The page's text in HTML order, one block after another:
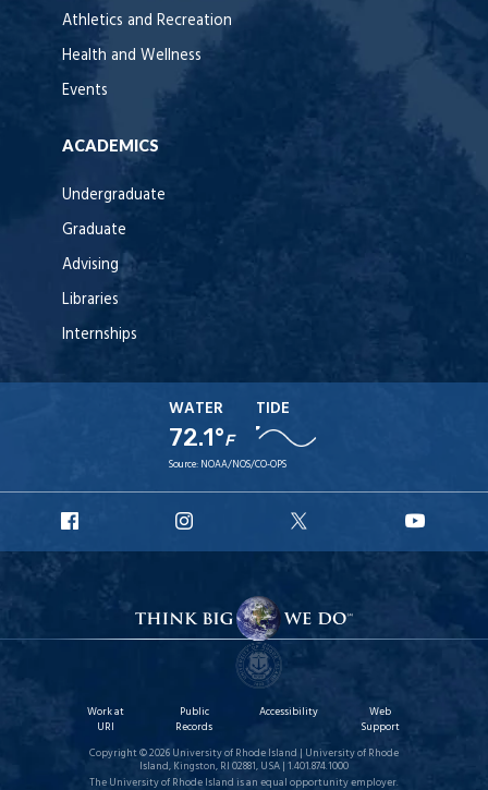
Athletics and Recreation
Health and Wellness
Events
ACADEMICS
Undergraduate
Graduate
Advising
Libraries
Internships
WATER
72.1°F
TIDE
Source: NOAA/NOS/CO-OPS
Facebook
Instagram
X
Work at
URI
Public
Records
Accessibility
Web
Support
Copyright © 2026 University of Rhode Island | University of Rhode
Island, Kingston, RI 02881, USA | 1.401.874.1000
The University of Rhode Island is an equal opportunity employer.